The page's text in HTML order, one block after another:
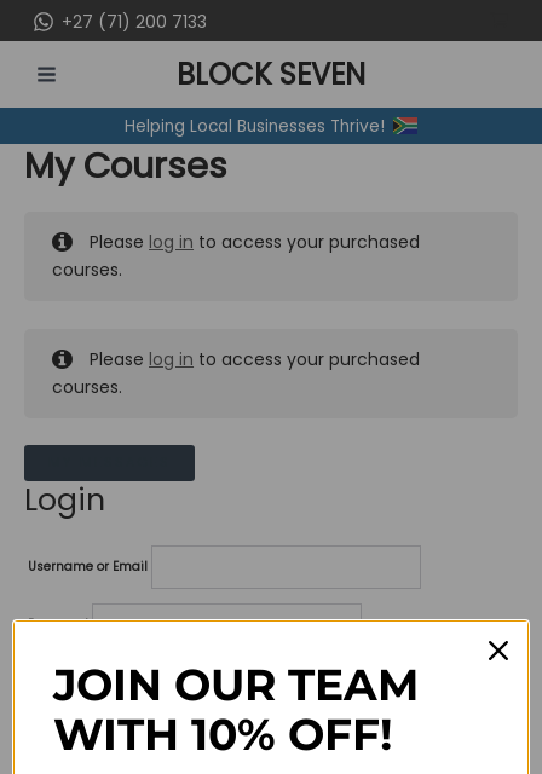
to
content
+27 (71) 200 7133
MENU
BLOCK SEVEN
Helping Local Businesses Thrive!
My Courses
Please log in to access your purchased
courses.
Please log in to access your purchased
courses.
Login
Username or Email
Password
Lost your password?
Remember me
JOIN OUR TEAM
WITH 10% OFF!